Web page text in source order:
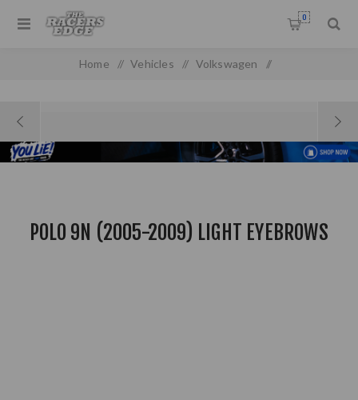
0
Home / Vehicles / Volkswagen /
POLO 9N (2005-2009) LIGHT EYEBROWS